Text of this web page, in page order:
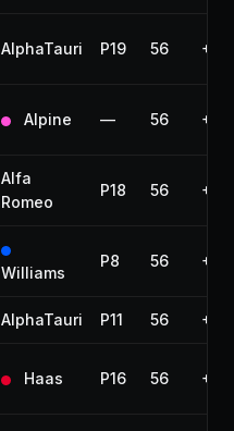
AlphaTauri P19 56
Alpine — 56
Alfa
Romeo
P18 56
Williams
P8 56
AlphaTauri P11 56
Haas P16 56